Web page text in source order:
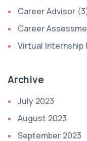
Career Advisor
Career
Virtual Internship
Archive
July 2023
August 2023
September 2023